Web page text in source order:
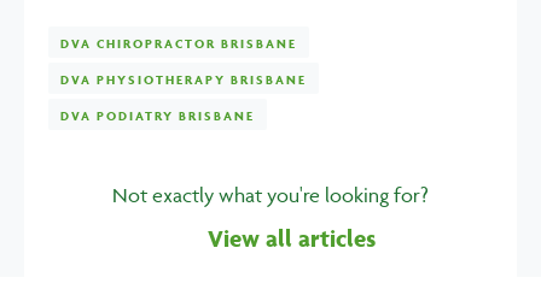
DVA CHIROPRACTOR BRISBANE
DVA PHYSIOTHERAPY BRISBANE
DVA PODIATRY BRISBANE
Not exactly what you're looking for?
View all articles